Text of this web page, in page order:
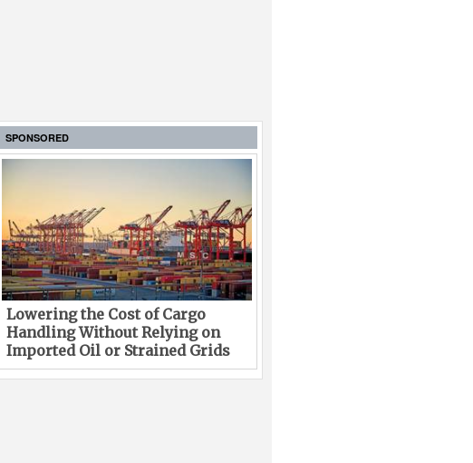
SPONSORED
Lowering the Cost of Cargo
Handling Without Relying on
Imported Oil or Strained Grids